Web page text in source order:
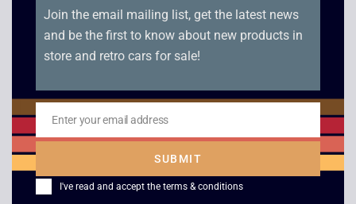
Speed – VHS
Star Trek: The Next
/ Descent Part 2
Join the email mailing list, get the latest news
and be the first to know about new products in
store and retro cars for sale!
Email
Enter your email address
SUBMIT
I've read and accept the terms & conditions